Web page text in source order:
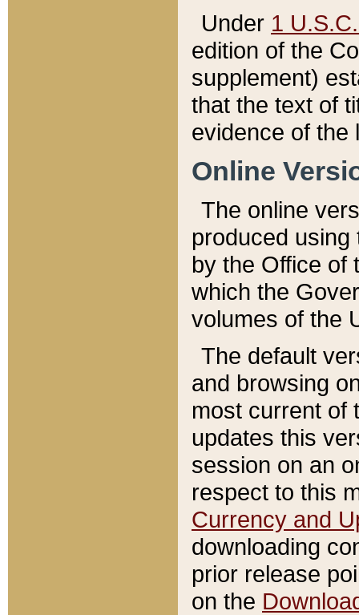
Under 1
edition of the
supplement)
that the text of
evidence of the
Online
The online
produced
by the Office of
which the
volumes of the
The default
and browsing
most current of
updates this
session on an
respect to this
Currency and
downloading
prior release
on the